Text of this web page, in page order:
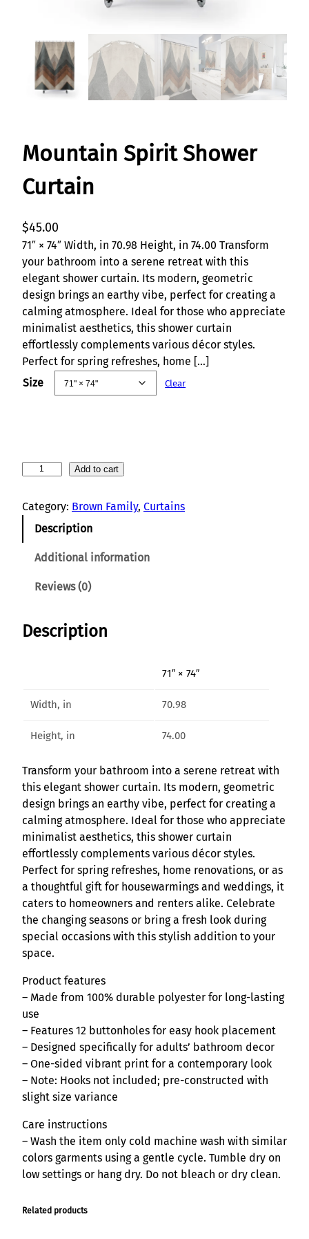
Mountain Spirit Shower
Curtain
$45.00
71″ × 74″ Width, in 70.98 Height, in 74.00 Transform
your bathroom into a serene retreat with this
elegant shower curtain. Its modern, geometric
design brings an earthy vibe, perfect for creating a
calming atmosphere. Ideal for those who appreciate
minimalist aesthetics, this shower curtain
effortlessly complements various décor styles.
Perfect for spring refreshes, home […]
Size
Clear
u
n
i
e
r
C
u
r
t
a
i
n
q
u
a
t
i
t
y
Add to cart
Category: Brown Family, Curtains
Description
Additional information
Reviews (0)
Description
71″ × 74″
Width, in 70.98
Height, in 74.00
Transform your bathroom into a serene retreat with
this elegant shower curtain. Its modern, geometric
design brings an earthy vibe, perfect for creating a
calming atmosphere. Ideal for those who appreciate
minimalist aesthetics, this shower curtain
effortlessly complements various décor styles.
Perfect for spring refreshes, home renovations, or as
a thoughtful gift for housewarmings and weddings, it
caters to homeowners and renters alike. Celebrate
the changing seasons or bring a fresh look during
special occasions with this stylish addition to your
space.
Product features
– Made from 100% durable polyester for long-lasting
use
– Features 12 buttonholes for easy hook placement
– Designed specifically for adults’ bathroom decor
– One-sided vibrant print for a contemporary look
– Note: Hooks not included; pre-constructed with
slight size variance
Care instructions
– Wash the item only cold machine wash with similar
colors garments using a gentle cycle. Tumble dry on
low settings or hang dry. Do not bleach or dry clean.
Related products